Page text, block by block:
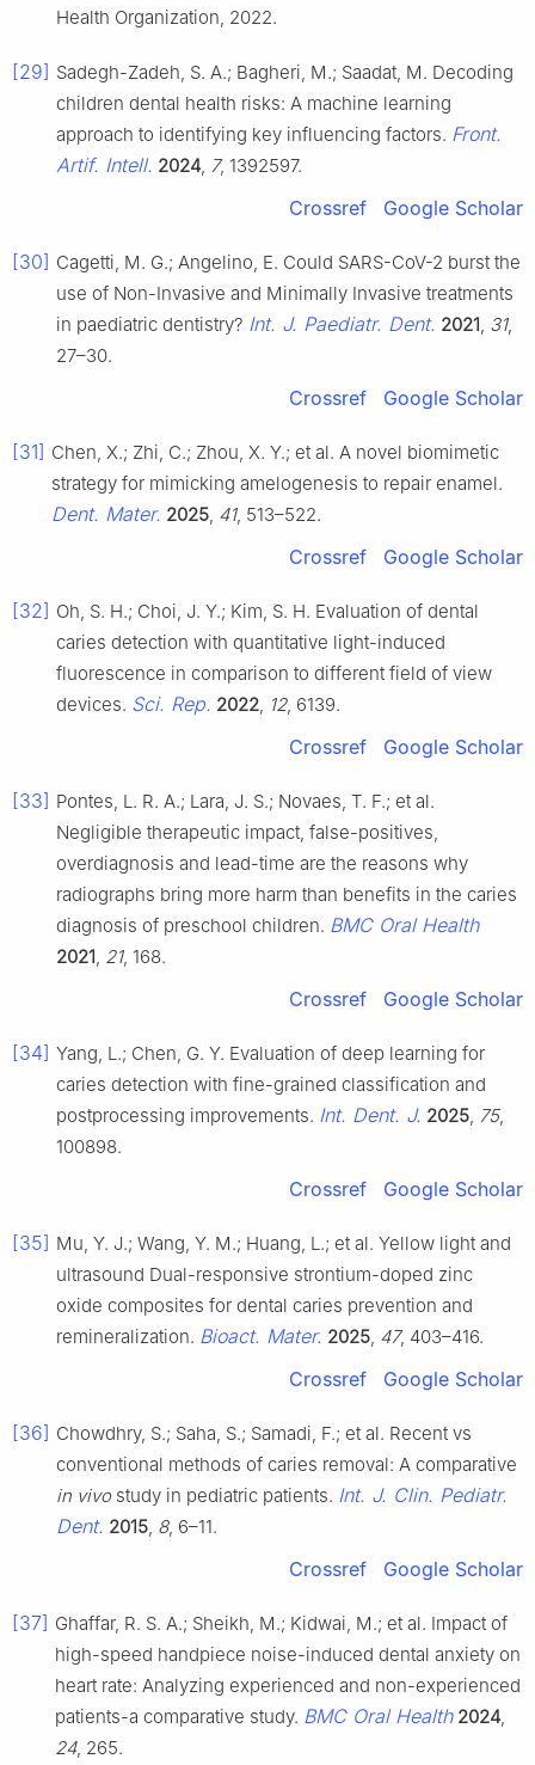
Health Organization, 2022.
[29] Sadegh-Zadeh, S. A.; Bagheri, M.; Saadat, M. Decoding
children dental health risks: A machine learning
approach to identifying key influencing factors. Front.
Artif. Intell. 2024, 7, 1392597.
Crossref Google Scholar
[30] Cagetti, M. G.; Angelino, E. Could SARS-CoV-2 burst the
use of Non-Invasive and Minimally Invasive treatments
in paediatric dentistry? Int. J. Paediatr. Dent. 2021, 31,
27–30.
Crossref Google Scholar
[31] Chen, X.; Zhi, C.; Zhou, X. Y.; et al. A novel biomimetic
strategy for mimicking amelogenesis to repair enamel.
Dent. Mater. 2025, 41, 513–522.
Crossref Google Scholar
[32] Oh, S. H.; Choi, J. Y.; Kim, S. H. Evaluation of dental
caries detection with quantitative light-induced
fluorescence in comparison to different field of view
devices. Sci. Rep. 2022, 12, 6139.
Crossref Google Scholar
[33] Pontes, L. R. A.; Lara, J. S.; Novaes, T. F.; et al.
Negligible therapeutic impact, false-positives,
overdiagnosis and lead-time are the reasons why
radiographs bring more harm than benefits in the caries
diagnosis of preschool children. BMC Oral Health
2021, 21, 168.
Crossref Google Scholar
[34] Yang, L.; Chen, G. Y. Evaluation of deep learning for
caries detection with fine-grained classification and
postprocessing improvements. Int. Dent. J. 2025, 75,
100898.
Crossref Google Scholar
[35] Mu, Y. J.; Wang, Y. M.; Huang, L.; et al. Yellow light and
ultrasound Dual-responsive strontium-doped zinc
oxide composites for dental caries prevention and
remineralization. Bioact. Mater. 2025, 47, 403–416.
Crossref Google Scholar
[36] Chowdhry, S.; Saha, S.; Samadi, F.; et al. Recent vs
conventional methods of caries removal: A comparative
in vivostudy in pediatric patients. Int. J. Clin. Pediatr.
Dent. 2015, 8, 6–11.
Crossref Google Scholar
[37] Ghaffar, R. S. A.; Sheikh, M.; Kidwai, M.; et al. Impact of
high-speed handpiece noise-induced dental anxiety on
heart rate: Analyzing experienced and non-experienced
patients-a comparative study. BMC Oral Health 2024,
24, 265.